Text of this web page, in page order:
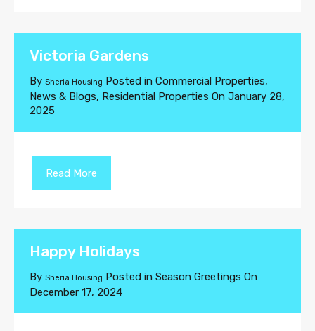
Victoria Gardens
By Sheria Housing Posted in Commercial Properties,
News & Blogs, Residential Properties On January 28,
2025
Read More
Happy Holidays
By Sheria Housing Posted in Season Greetings On
December 17, 2024